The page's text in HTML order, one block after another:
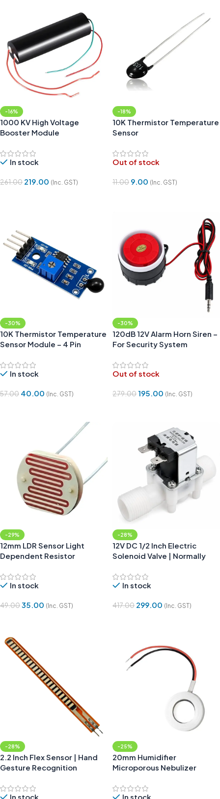
-16%
1000 KV High Voltage
Booster Module
In stock
261.00 219.00 (Inc. GST)
-18%
10K Thermistor Temperature
Sensor
Out of stock
11.00 9.00 (Inc. GST)
-30%
10K Thermistor Temperature
Sensor Module – 4 Pin
In stock
57.00 40.00 (Inc. GST)
-30%
120dB 12V Alarm Horn Siren –
For Security System
Out of stock
279.00195.00 (Inc. GST)
-29%
12mm LDR Sensor Light
Dependent Resistor
In stock
49.0035.00 (Inc. GST)
-28%
12V DC 1/2 Inch Electric
Solenoid Valve | Normally
Switch
In stock
417.00 299.00 (Inc. GST)
-28%
2.2 Inch Flex Sensor | Hand
Gesture Recognition
In stock
-25%
20mm Humidifier
Microporous Nebulizer
In stock